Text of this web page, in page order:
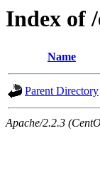
Index of
Name
Parent Directory
Apache/2.2.3